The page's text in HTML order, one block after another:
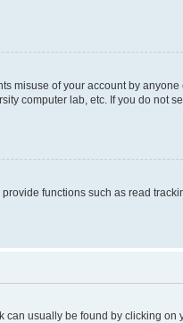
misuse of your account by anyone
computer lab, etc. If you do not
functions such as read
usually be found by clicking